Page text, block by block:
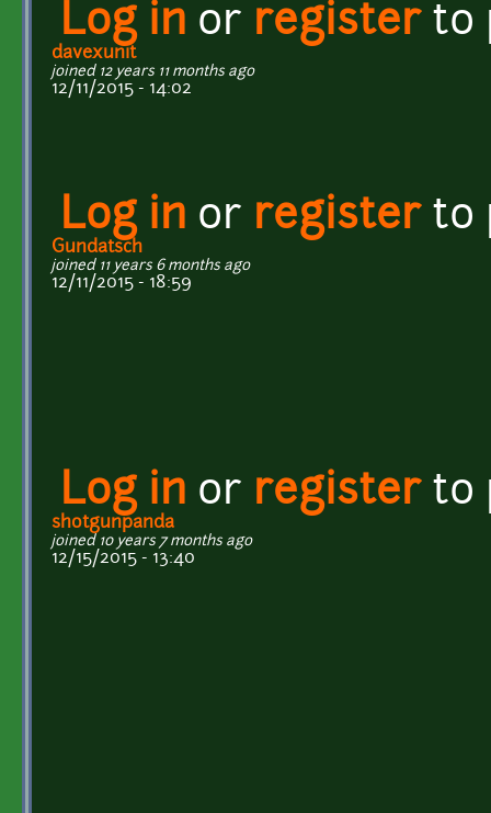
Log in or registerto
davexunit
joined 12 years 11 months ago
12/11/2015 - 14:02
Log in or registerto
Gundatsch
joined 11 years 6 months ago
12/11/2015 - 18:59
Log in or registerto
shotgunpanda
joined 10 years 7 months ago
12/15/2015 - 13:40